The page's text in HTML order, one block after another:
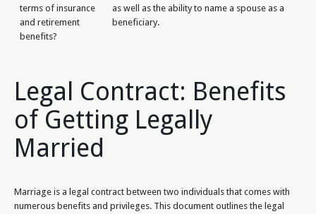
terms of insurance
and retirement
benefits?
as well as the ability to name a spouse as a
beneficiary.
Legal Contract: Benefits
of Getting Legally
Married
Marriage is a legal contract between two individuals that comes with
numerous benefits and privileges. This document outlines the legal